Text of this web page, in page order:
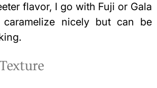
flavor, I go with Fuji or Gala
caramelize nicely but can be